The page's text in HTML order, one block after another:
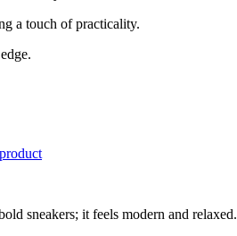
a touch of practicality.
sneakers; it feels modern and relaxed.